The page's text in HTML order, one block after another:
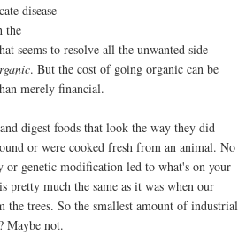
disease
the
seems to resolve all the unwanted side
. But the cost of going organic can be
merely financial.
digest foods that look the way they did
or were cooked fresh from an animal. No
or genetic modification led to what's on your
pretty much the same as it was when our
the trees. So the smallest amount of industrial
Maybe not.